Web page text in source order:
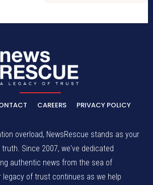
CAREERS PRIVACY POLICY
overload, NewsRescue stands as your
Since 2007, we've dedicated
authentic news from the sea of
legacy of trust continues as we help